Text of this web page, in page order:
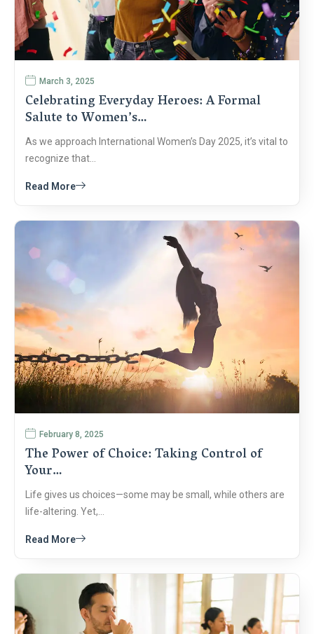
March 3, 2025
Celebrating Everyday Heroes: A Formal
Salute to Women’s…
As we approach International Women’s Day 2025, it’s vital to
recognize that…
Read More
February 8, 2025
The Power of Choice: Taking Control of
Your…
Life gives us choices—some may be small, while others are
life-altering. Yet,…
Read More